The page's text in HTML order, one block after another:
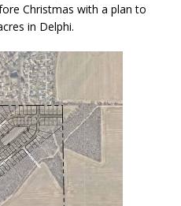
Christmas with a plan to
in Delphi.